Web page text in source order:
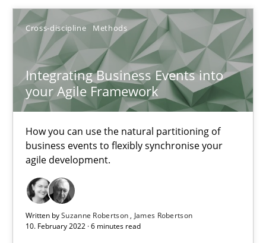
Cross-discipline Methods
Integrating Business Events into
your Agile Framework
How you can use the natural partitioning of
business events to flexibly synchronise your
agile development.
Written bySuzanne Robertson James Robertson
10. February 2022 · 6 minutes read
Suzanne Robertson
James Robertson
10.02.2022
6 minutes
Think Like a Scientist
Using Hypothesis Testing and Metrics to Drive Requirements